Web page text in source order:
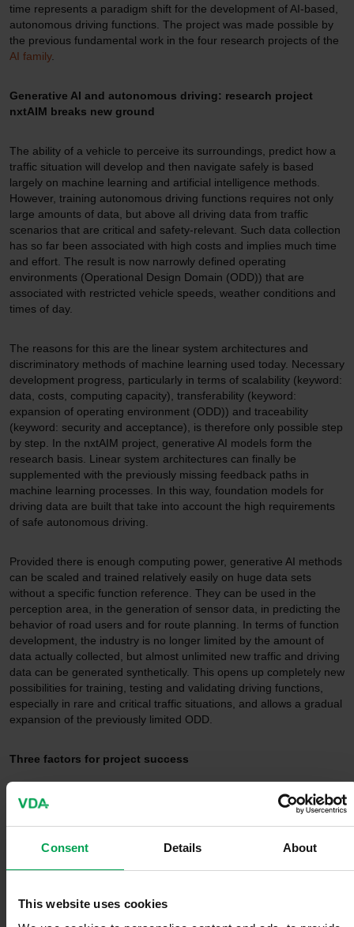
Consent Details About
This website uses cookies
time represents a paradigm shift for the development of AI-based,
autonomous driving functions. The project was made possible by
the previous fundamental work in the four research projects of the
AI family.
Generative AI and autonomous driving: research project
nxtAIM breaks new ground
The ability of a vehicle to perceive its surroundings, predict how a
traffic situation will develop and then navigate safely is based
largely on machine learning and artificial intelligence methods.
However, training autonomous driving functions requires not only
large amounts of data, but above all driving data from traffic
scenarios that are critical and safety-relevant. Such data collection
has so far been associated with high costs and implies much time
and effort. The result is now narrowly defined operating
environments (Operational Design Domain (ODD)) that are
associated with restricted vehicle speeds, weather conditions and
times of day.
The reasons for this are the linear system architectures and
discriminatory methods of machine learning used today. Necessary
development progress, particularly in terms of scalability (keyword:
data, costs, computing capacity), transferability (keyword:
expansion of operating environment (ODD)) and traceability
(keyword: security and acceptance), is therefore only possible step
by step. In the nxtAIM project, generative AI models form the
research basis. Linear system architectures can finally be
supplemented with the previously missing feedback paths in
machine learning processes. In this way, foundation models for
driving data are built that take into account the high requirements
of safe autonomous driving.
Provided there is enough computing power, generative AI methods
can be scaled and trained relatively easily on huge data sets
without a specific function reference. They can be used in the
perception area, in the generation of sensor data, in predicting the
behavior of road users and for route planning. In terms of function
development, the industry is no longer limited by the amount of
data actually collected, but almost unlimited new traffic and driving
data can be generated synthetically. This opens up completely new
possibilities for training, testing and validating driving functions,
especially in rare and critical traffic situations, and allows a gradual
expansion of the previously limited ODD.
Three factors for project success
Under the leadership of Continental and Mercedes-Benz, the
project consortium will demonstrate over the next three years that
successful European AI development in the field of autonomous
driving is possible. Generative AI methods have reached the
perception systems. For the first time, the industrial partners